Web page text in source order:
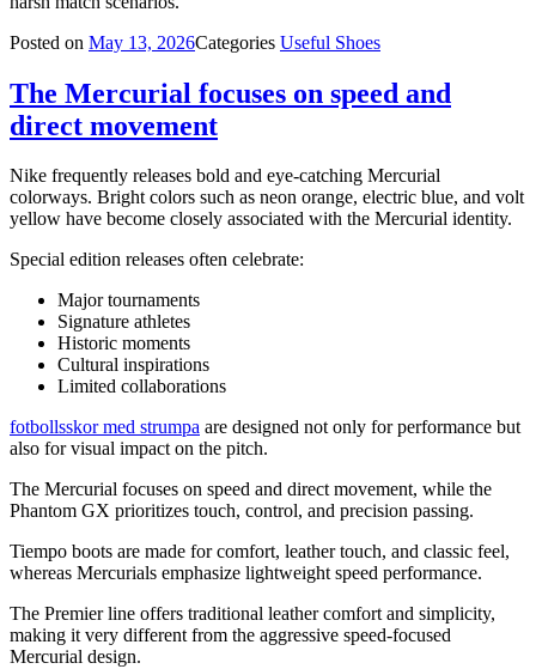
Posted on May 13, 2026Categories Useful Shoes
The Mercurial focuses on speed and
direct movement
Nike frequently releases bold and eye-catching Mercurial
colorways. Bright colors such as neon orange, electric blue, and volt
yellow have become closely associated with the Mercurial identity.
Special edition releases often celebrate:
Major tournaments
Signature athletes
Historic moments
Cultural inspirations
Limited collaborations
fotbollsskor med strumpa are designed not only for performance but
also for visual impact on the pitch.
The Mercurial focuses on speed and direct movement, while the
Phantom GX prioritizes touch, control, and precision passing.
Tiempo boots are made for comfort, leather touch, and classic feel,
whereas Mercurials emphasize lightweight speed performance.
The Premier line offers traditional leather comfort and simplicity,
making it very different from the aggressive speed-focused
Mercurial design.